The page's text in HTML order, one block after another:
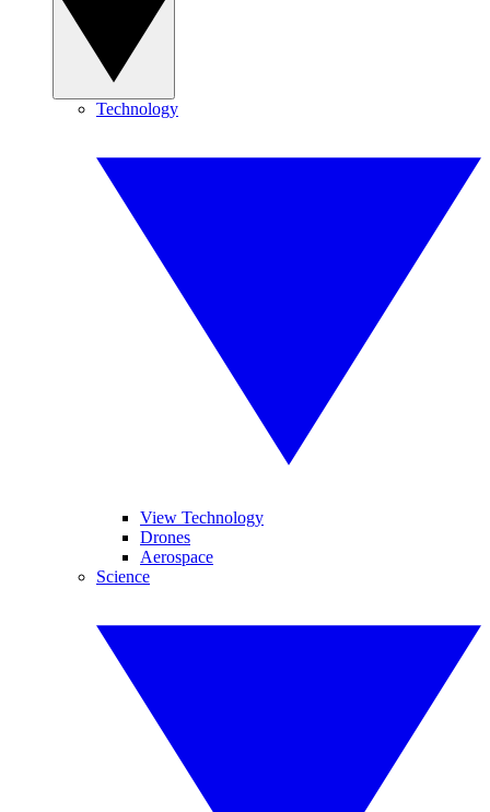
Technology
View Technology
Drones
Aerospace
Science